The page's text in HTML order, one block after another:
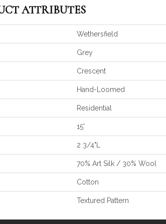
ATTRIBUTES
Wethersfield
Grey
Crescent
Hand-Loomed
Residential
15'
2 3/4"L
70% Art Silk / 30% Wool
Cotton
Textured Pattern